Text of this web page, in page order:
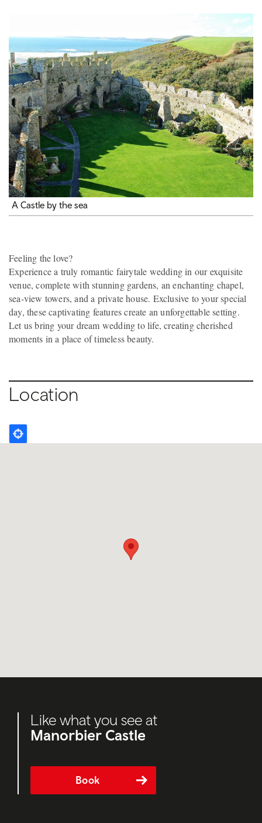
A Castle by the sea
Feeling the love?
Experience a truly romantic fairytale wedding in our exquisite
venue, complete with stunning gardens, an enchanting chapel,
sea-view towers, and a private house. Exclusive to your special
day, these captivating features create an unforgettable setting.
Let us bring your dream wedding to life, creating cherished
moments in a place of timeless beauty.
Location
Like what you see at
Manorbier Castle
Book